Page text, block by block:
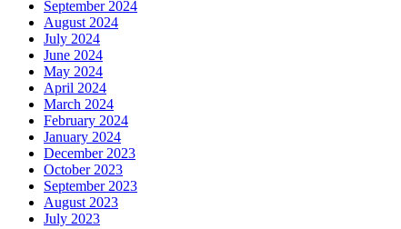
September 2024
August 2024
July 2024
June 2024
May 2024
April 2024
March 2024
February 2024
January 2024
December 2023
October 2023
September 2023
August 2023
July 2023